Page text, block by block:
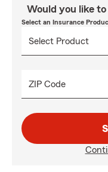
Would you like
Select an Insurance
ZIP Code